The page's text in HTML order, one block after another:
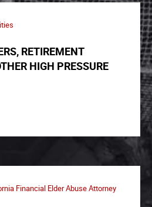
RETIREMENT
HIGH PRESSURE
Financial Elder Abuse Attorney